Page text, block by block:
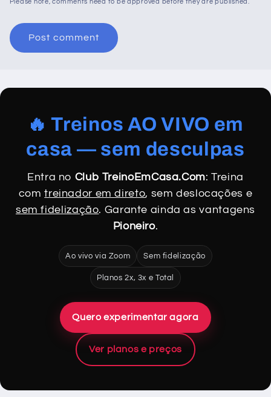
Please note, comments need to be approved before they are published.
🔥 Treinos AO VIVO em
casa — sem desculpas
Entra no Club TreinoEmCasa.Com: Treina
comtreinador em direto, sem deslocações e
sem fidelização. Garante ainda as vantagens
Pioneiro.
Ao vivo via Zoom Sem fidelização
Planos 2x, 3x e Total
Quero experimentar agora
Ver planos e preços